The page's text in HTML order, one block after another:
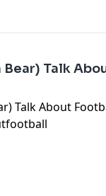
Bear) Talk
Talk About